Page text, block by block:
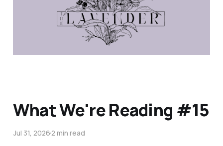
What We're Reading #15
Jul 31, 20262 min read